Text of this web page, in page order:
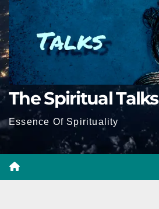
The Spiritual Talks
Essence Of Spirituality